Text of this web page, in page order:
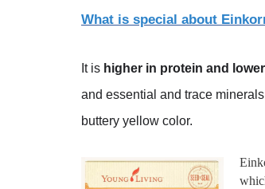
What is special about
It is higher in protein and
and essential and trace
buttery yellow color.